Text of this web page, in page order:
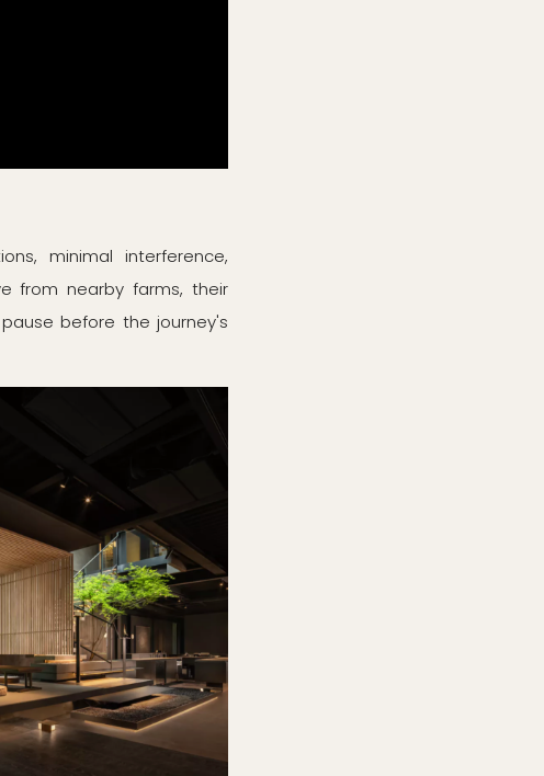
minimal interference,
from nearby farms, their
before the journey's